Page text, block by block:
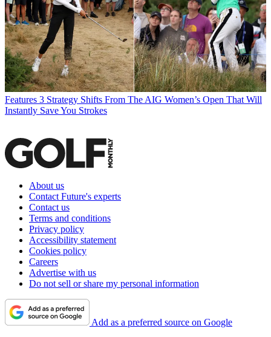
Features 3 Strategy Shifts From The AIG Women’s Open That Will
Instantly Save You Strokes
About us
Contact Future's experts
Contact us
Terms and conditions
Privacy policy
Accessibility statement
Cookies policy
Careers
Advertise with us
Do not sell or share my personal information
Add as a preferred source on Google